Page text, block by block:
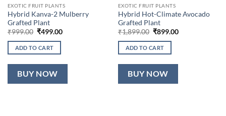
EXOTIC FRUIT PLANTS
Hybrid Kanva-2 Mulberry
Grafted Plant
₹999.00 Original
was:
₹999.00.
₹499.00Current
ADD TO CART
BUY NOW
EXOTIC FRUIT PLANTS
Hybrid Hot-Climate Avocado
Grafted Plant
₹1,899.00 Original
was:
₹1,899.00.
₹899.00Current
ADD TO CART
BUY NOW